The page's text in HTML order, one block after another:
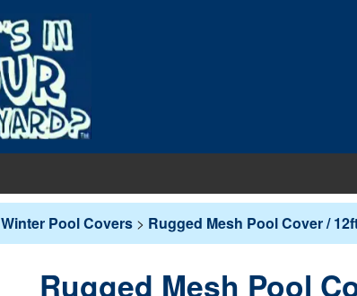
Filters
PUMPS & FILTERS
Pool Pumps
Pool Covers > Rugged Mesh Pool Cover /
Rugged Mesh Pool